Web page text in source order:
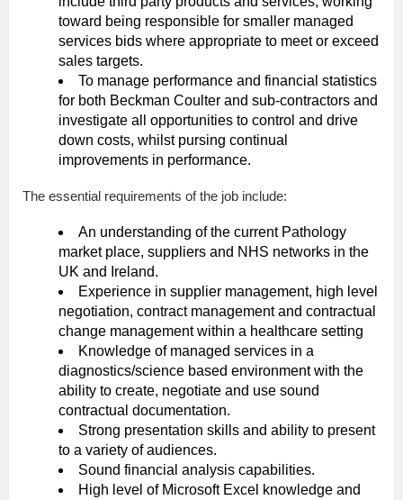
toward being responsible for smaller managed
services bids where appropriate to meet or exceed
sales targets.
To manage performance and financial statistics
for both Beckman Coulter and sub-contractors and
investigate all opportunities to control and drive
down costs, whilst pursing continual
improvements in performance.
The essential requirements of the job include:
An understanding of the current Pathology
market place, suppliers and NHS networks in the
UK and Ireland.
Experience in supplier management, high level
negotiation, contract management and contractual
change management within a healthcare setting
Knowledge of managed services in a
diagnostics/science based environment with the
ability to create, negotiate and use sound
contractual documentation.
Strong presentation skills and ability to present
to a variety of audiences.
Sound financial analysis capabilities.
High level of Microsoft Excel knowledge and